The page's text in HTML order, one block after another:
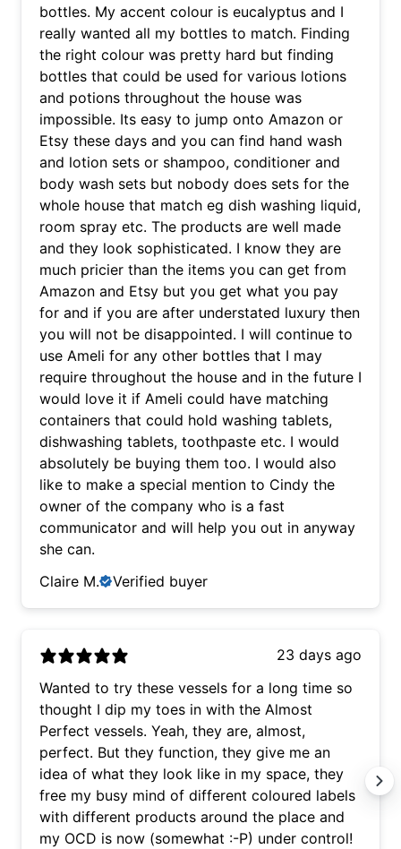
bottles. My accent colour is eucalyptus and I
really wanted all my bottles to match. Finding
the right colour was pretty hard but finding
bottles that could be used for various lotions
and potions throughout the house was
impossible. Its easy to jump onto Amazon or
Etsy these days and you can find hand wash
and lotion sets or shampoo, conditioner and
body wash sets but nobody does sets for the
whole house that match eg dish washing liquid,
room spray etc. The products are well made
and they look sophisticated. I know they are
much pricier than the items you can get from
Amazon and Etsy but you get what you pay
for and if you are after understated luxury then
you will not be disappointed. I will continue to
use Ameli for any other bottles that I may
require throughout the house and in the future I
would love it if Ameli could have matching
containers that could hold washing tablets,
dishwashing tablets, toothpaste etc. I would
absolutely be buying them too. I would also
like to make a special mention to Cindy the
owner of the company who is a fast
communicator and will help you out in anyway
she can.
Claire M.
Verified buyer
23 days ago
Wanted to try these vessels for a long time so
thought I dip my toes in with the Almost
Perfect vessels. Yeah, they are, almost,
perfect. But they function, they give me an
idea of what they look like in my space, they
free my busy mind of different coloured labels
with different products around the place and
my OCD is now (somewhat :-P) under control!